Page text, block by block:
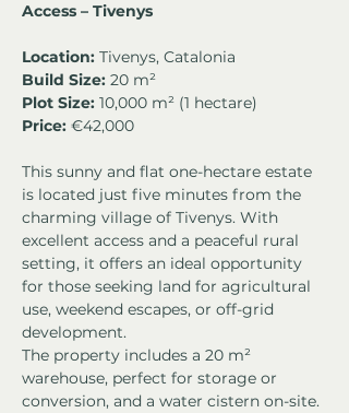
Access – Tivenys
Location: Tivenys, Catalonia
Build Size: 20 m²
Plot Size: 10,000 m² (1 hectare)
Price: €42,000
This sunny and flat one-hectare estate
is located just five minutes from the
charming village of Tivenys. With
excellent access and a peaceful rural
setting, it offers an ideal opportunity
for those seeking land for agricultural
use, weekend escapes, or off-grid
development.
The property includes a 20 m²
warehouse, perfect for storage or
conversion, and a water cistern on-site.